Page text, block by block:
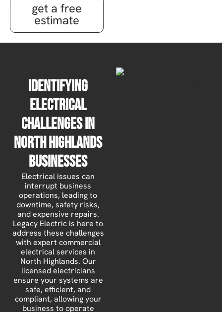
get a free
estimate
Identifying
Electrical
Challenges in
North Highlands
Businesses
Electrical issues can
interrupt business
operations, leading to
downtime, safety risks,
and expensive repairs.
Legacy Electric is here to
address these challenges
with expert commercial
electrical services in
North Highlands. Our
licensed electricians
ensure your systems are
safe, efficient, and
compliant, allowing your
business to operate